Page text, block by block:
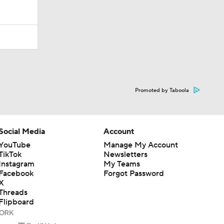
Promoted by Taboola
Media
Account
Manage My Account
Newsletters
My Teams
Forgot Password